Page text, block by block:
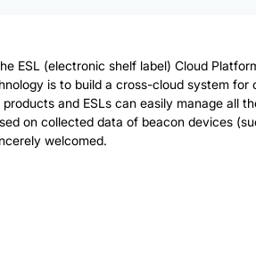
ESL (electronic shelf label) Cloud
is to build a cross-cloud system
and ESLs can easily manage all
on collected data of beacon devices
welcomed.